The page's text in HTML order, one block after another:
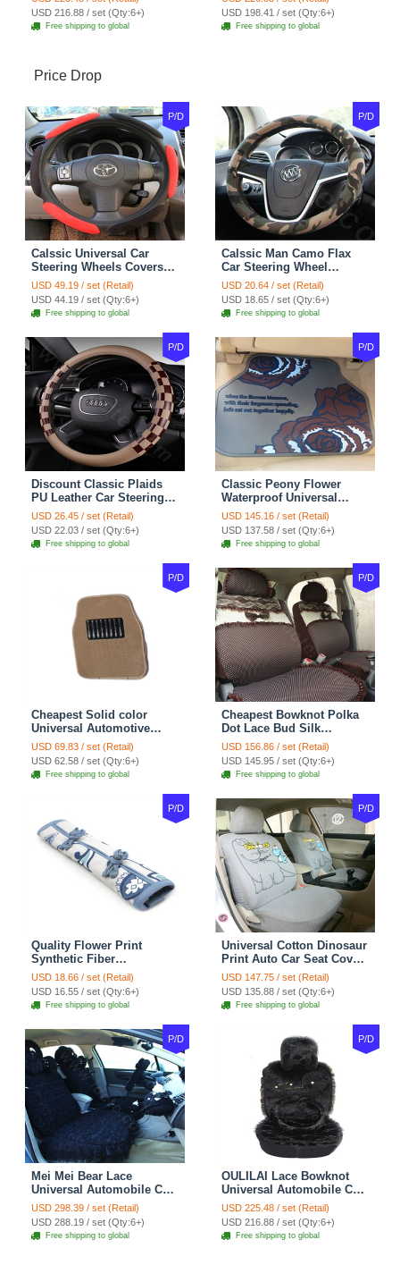
7pcs - Coffee
USD 216.88 / set (Qty:6+)
Free shipping to global
Full Set 19pcs - Beige
USD 198.41 / set (Qty:6+)
Free shipping to global
Price Drop
P/D
Calssic Universal Car
Steering Wheels Covers
Suedette Leather 15 Inch -
Red Black
USD 49.19 / set (Retail)
USD 44.19 / set (Qty:6+)
Free shipping to global
P/D
Calssic Man Camo Flax
Car Steering Wheel
Covers 15 inch 38CM Four
Seasons General - Dark
Green
USD 20.64 / set (Retail)
USD 18.65 / set (Qty:6+)
Free shipping to global
P/D
Discount Classic Plaids
PU Leather Car Steering
Wheel Covers 15 inch
38CM - Beige Brown
USD 26.45 / set (Retail)
USD 22.03 / set (Qty:6+)
Free shipping to global
P/D
Classic Peony Flower
Waterproof Universal
Automotive Carpet Car
Floor Mats Rubber 5pcs
Sets - Red
USD 145.16 / set (Retail)
USD 137.58 / set (Qty:6+)
Free shipping to global
P/D
Cheapest Solid color
Universal Automotive
Carpet Car Floor Mats
Velvet 5pcs Sets - Light
tan
USD 69.83 / set (Retail)
USD 62.58 / set (Qty:6+)
Free shipping to global
P/D
Cheapest Bowknot Polka
Dot Lace Bud Silk
Universal Auto Car Seat
Cover Cotton 10pcs Sets -
Coffee
USD 156.86 / set (Retail)
USD 145.95 / set (Qty:6+)
Free shipping to global
P/D
Quality Flower Print
Synthetic Fiber
Automotive Seat Safety
Belt Covers Car
Decoration 2pcs - Blue
USD 18.66 / set (Retail)
USD 16.55 / set (Qty:6+)
Free shipping to global
P/D
Universal Cotton Dinosaur
Print Auto Car Seat Cover
10pcs Sets - Gray
USD 147.75 / set (Retail)
USD 135.88 / set (Qty:6+)
Free shipping to global
P/D
Mei Mei Bear Lace
Universal Automobile Car
Seat Cover Rose Velvet
Cushion 8pcs - Black
USD 298.39 / set (Retail)
USD 288.19 / set (Qty:6+)
Free shipping to global
P/D
OULILAI Lace Bowknot
Universal Automobile Car
Seat Cover Cushion Plush
7pcs - Black
USD 225.48 / set (Retail)
USD 216.88 / set (Qty:6+)
Free shipping to global